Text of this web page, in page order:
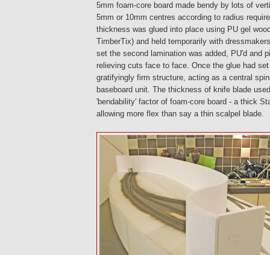
5mm foam-core board made bendy by lots of
5mm or 10mm centres according to radius
thickness was glued into place using PU gel
TimberTix) and held temporarily with
set the second lamination was added, PU'd and
relieving cuts face to face. Once the glue had
gratifyingly firm structure, acting as a central
baseboard unit. The thickness of knife blade
'bendability' factor of foam-core board - a thick
allowing more flex than say a thin scalpel blade.